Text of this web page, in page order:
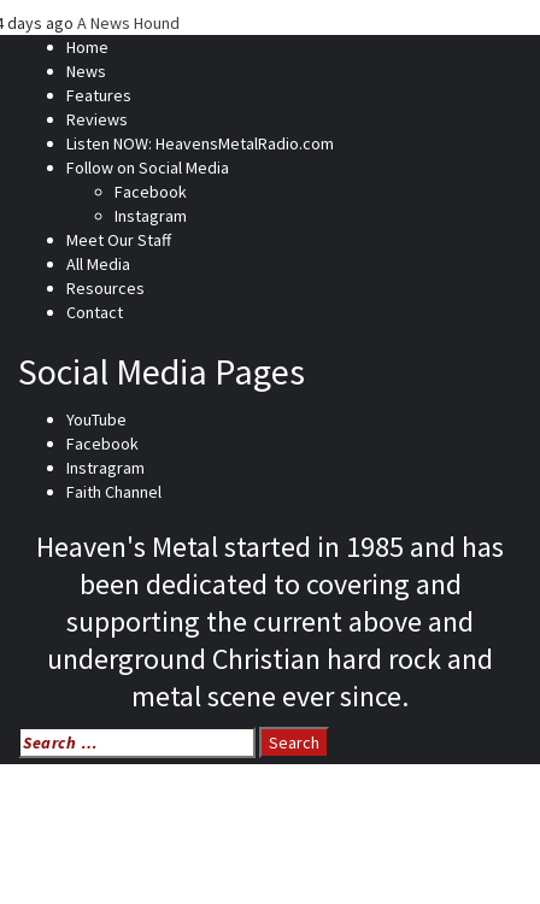
days ago A News Hound
Home
News
Features
Reviews
Listen NOW: HeavensMetalRadio.com
Follow on Social Media
Facebook
Instagram
Meet Our Staff
All Media
Resources
Contact
Social Media Pages
YouTube
Facebook
Instragram
Faith Channel
Heaven's Metal started in 1985 and has
been dedicated to covering and
supporting the current above and
underground Christian hard rock and
metal scene ever since.
Search
for: